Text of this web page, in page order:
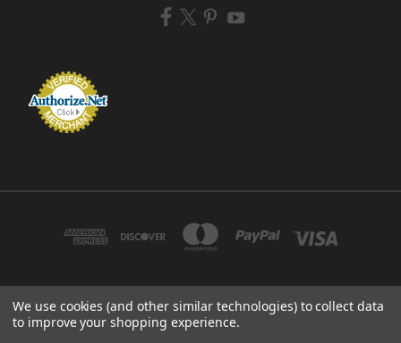
ZEM BRUSH MFG 433 TENNEY AVE CAMPBELL, OHIO 44405 USA
We use cookies (and other similar technologies) to collect data
to improve your shopping experience.